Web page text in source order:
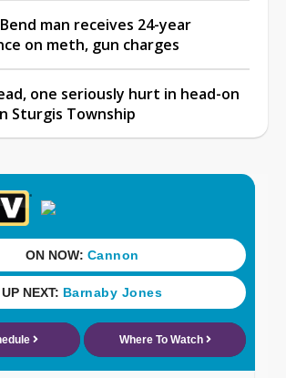
man receives 24-year
on meth, gun charges
one seriously hurt in head-on
Sturgis Township